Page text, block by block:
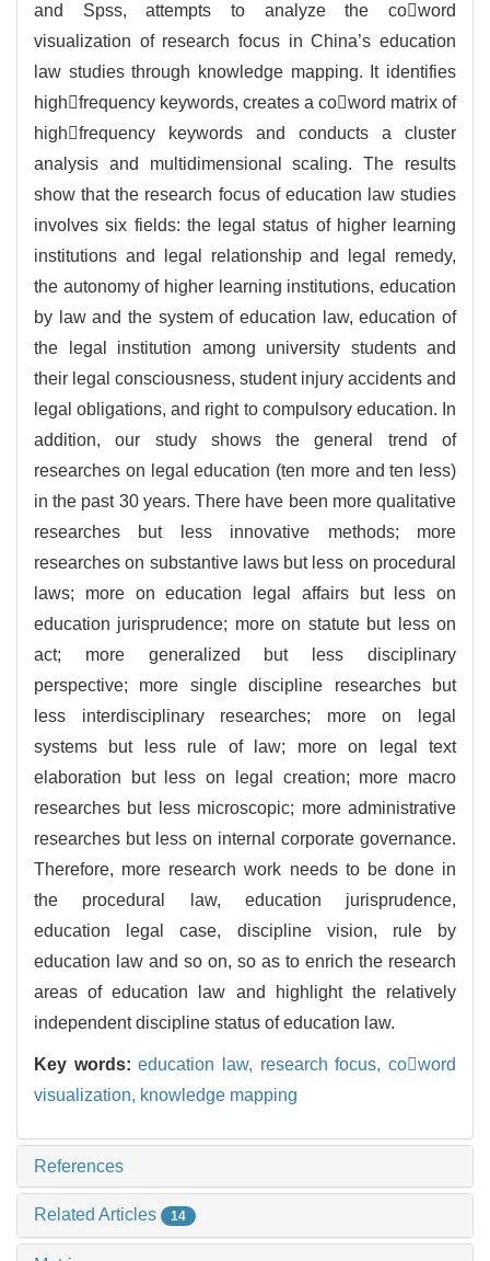
and Spss, attempts to analyze the coword
visualization of research focus in China’s education
law studies through knowledge mapping. It identifies
highfrequency keywords, creates a coword matrix of
highfrequency keywords and conducts a cluster
analysis and multidimensional scaling. The results
show that the research focus of education law studies
involves six fields: the legal status of higher learning
institutions and legal relationship and legal remedy,
the autonomy of higher learning institutions, education
by law and the system of education law, education of
the legal institution among university students and
their legal consciousness, student injury accidents and
legal obligations, and right to compulsory education. In
addition, our study shows the general trend of
researches on legal education (ten more and ten less)
in the past 30 years. There have been more qualitative
researches but less innovative methods; more
researches on substantive laws but less on procedural
laws; more on education legal affairs but less on
education jurisprudence; more on statute but less on
act; more generalized but less disciplinary
perspective; more single discipline researches but
less interdisciplinary researches; more on legal
systems but less rule of law; more on legal text
elaboration but less on legal creation; more macro
researches but less microscopic; more administrative
researches but less on internal corporate governance.
Therefore, more research work needs to be done in
the procedural law, education jurisprudence,
education legal case, discipline vision, rule by
education law and so on, so as to enrich the research
areas of education law and highlight the relatively
independent discipline status of education law.
Key words:education law, research focus,coword
visualization, knowledge mapping
References
Related Articles 14